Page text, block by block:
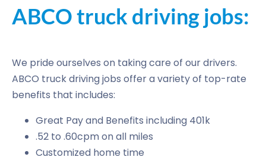
ABCO truck driving jobs:
We pride ourselves on taking care of our drivers.
ABCO truck driving jobs offer a variety of top-rate
benefits that includes:
Great Pay and Benefits including 401k
.52 to .60cpm on all miles
Customized home time